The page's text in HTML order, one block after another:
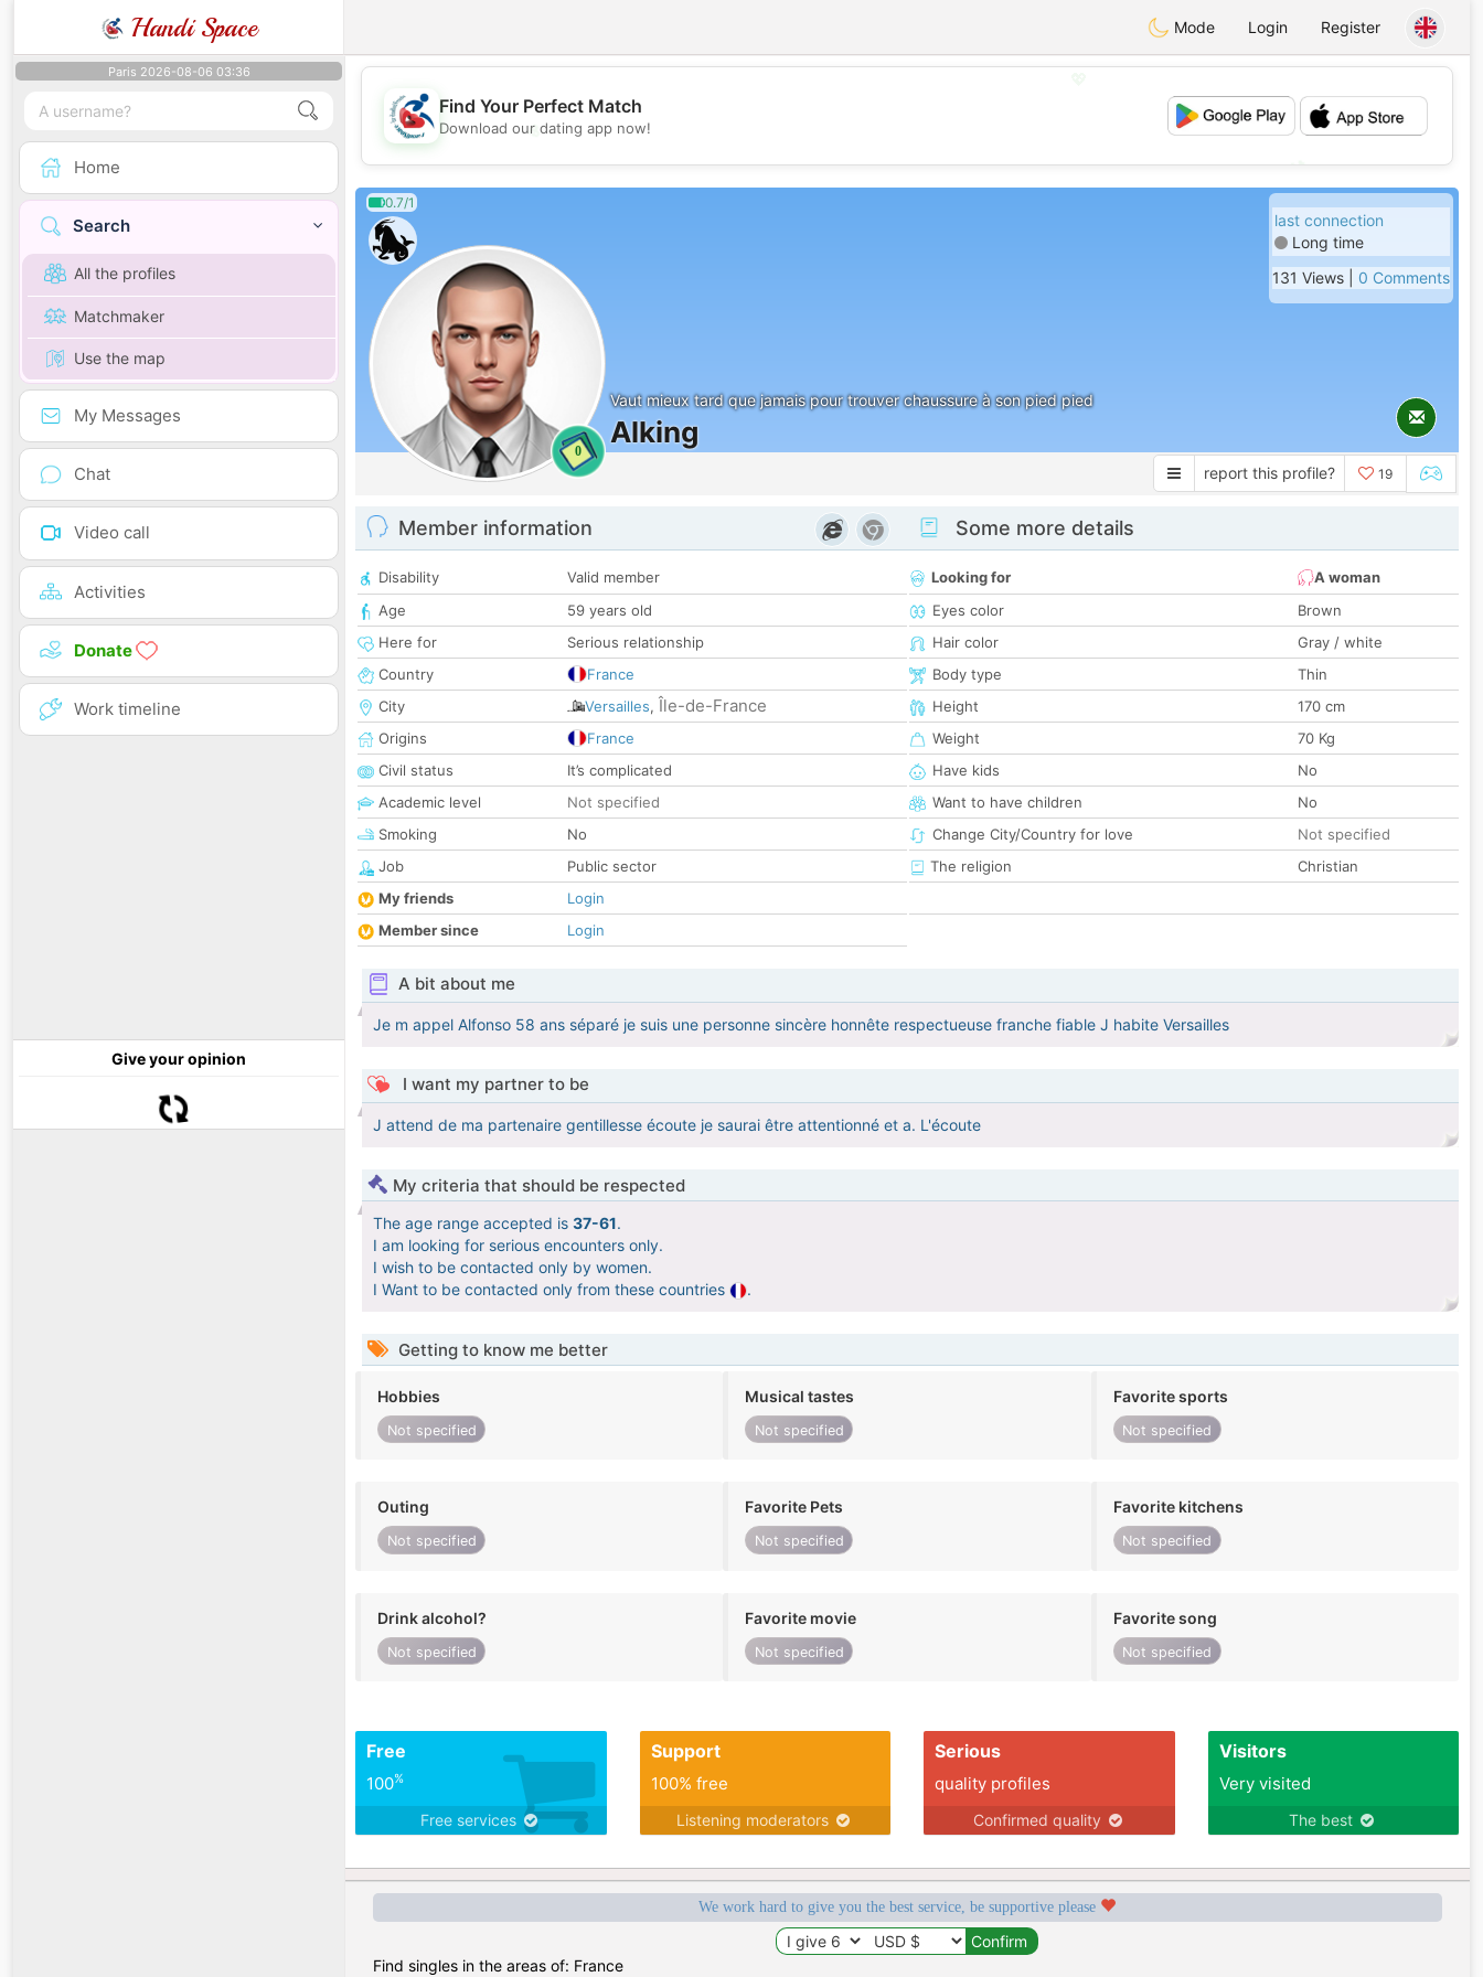
Handi Space Mode Login Register
Paris 2026-08-06 03:36
Home
Search
All the profiles
Matchmaker
Use the map
My Messages
Chat
Video call
Activities
Donate
Work timeline
Give your opinion
💖
💕
Find Your Perfect Match
Download our dating app now!
0.7/1
0
Vaut mieux tard que jamais pour trouver chaussure à son pied pied
Alking
last connection
Long time
131 Views | 0 Comments
report this profile? 19
Member information
Disability
Valid member
Age
59 years old
Here for
Serious relationship
Country
France
City
Versailles, Île-de-France
Origins
France
Civil status
It’s complicated
Academic level
Not specified
Smoking
No
Job
Public sector
My friends
Login
Member since
Login
Some more details
Looking for
A woman
Eyes color
Brown
Hair color
Gray / white
Body type
Thin
Height
170 cm
Weight
70 Kg
Have kids
No
Want to have children
No
Change City/Country for love
Not specified
The religion
Christian
A bit about me
Je m appel Alfonso 58 ans séparé je suis une personne sincère honnête respectueuse franche fiable J habite Versailles
I want my partner to be
J attend de ma partenaire gentillesse écoute je saurai être attentionné et a. L'écoute
My criteria that should be respected
The age range accepted is 37-61.
I am looking for serious encounters only.
I wish to be contacted only by women.
I Want to be contacted only from these countries
.
Getting to know me better
Hobbies
Not specified
Musical tastes
Not specified
Favorite sports
Not specified
Outing
Not specified
Favorite Pets
Not specified
Favorite kitchens
Not specified
Drink alcohol?
Not specified
Favorite movie
Not specified
Favorite song
Not specified
Free
100%
Free services
Support
100% free
Listening moderators
Serious
quality profiles
Confirmed quality
Visitors
Very visited
The best
We work hard to give you the best service, be supportive please
Find singles in the areas of: France